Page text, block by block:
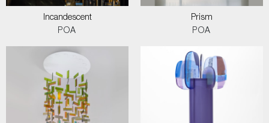
Incandescent
POA
Prism
POA